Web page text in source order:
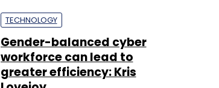
TECHNOLOGY
Gender-balanced cyber
workforce can lead to
greater efficiency: Kris